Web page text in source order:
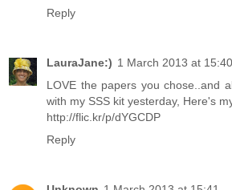
Reply
LauraJane:) 1 March 2013 at 15:40
LOVE the papers you chose..and
with my SSS kit yesterday, Here's
http://flic.kr/p/dYGCDP
Reply